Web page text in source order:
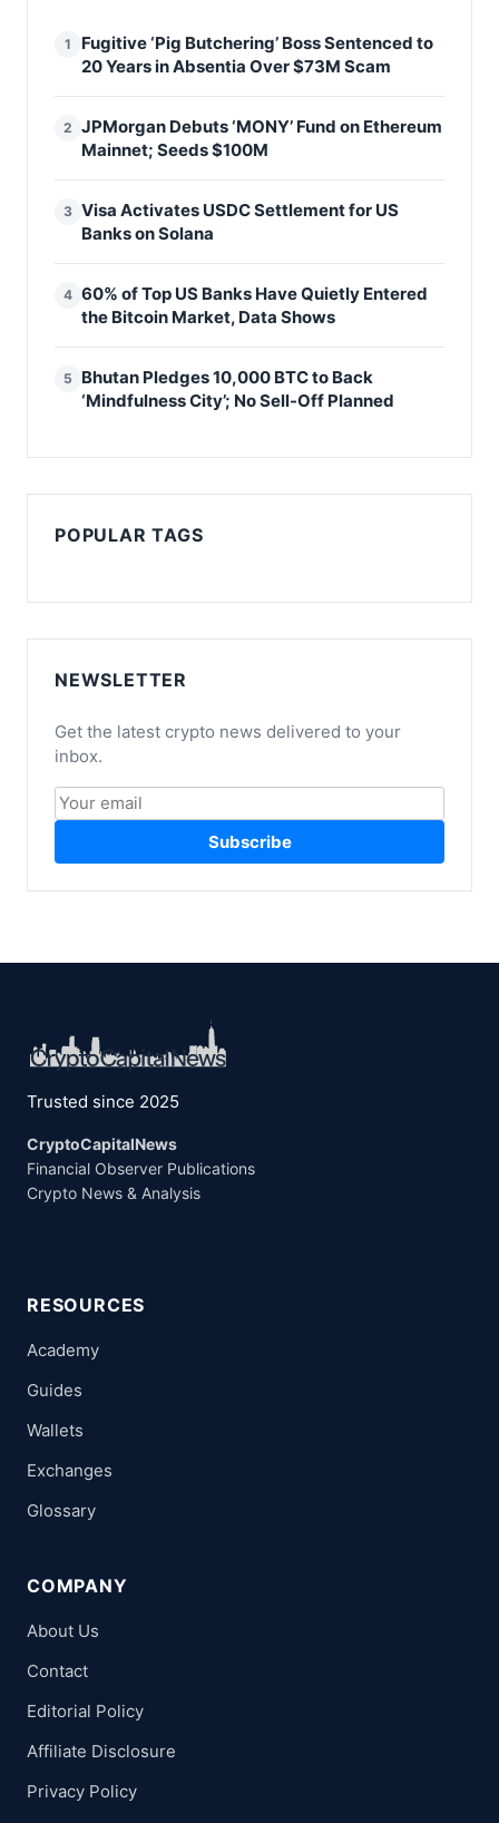
1
Fugitive ‘Pig Butchering’ Boss Sentenced to
20 Years in Absentia Over $73M Scam
2 JPMorgan Debuts ‘MONY’ Fund on Ethereum
Mainnet; Seeds $100M
3 Visa Activates USDC Settlement for US
Banks on Solana
4 60% of Top US Banks Have Quietly Entered
the Bitcoin Market, Data Shows
5
Bhutan Pledges 10,000 BTC to Back
‘Mindfulness City’; No Sell-Off Planned
POPULAR TAGS
NEWSLETTER
Get the latest crypto news delivered to your
inbox.
Subscribe
Trusted since 2025
CryptoCapitalNews
Financial Observer Publications
Crypto News & Analysis
RESOURCES
Academy
Guides
Wallets
Exchanges
Glossary
COMPANY
About Us
Contact
Editorial Policy
Affiliate Disclosure
Privacy Policy